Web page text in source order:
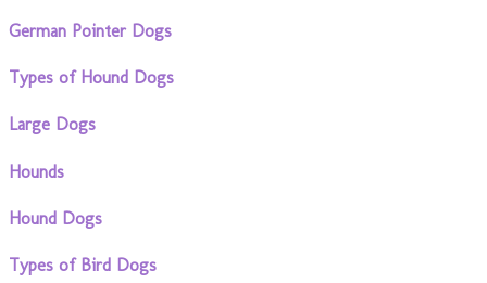
German Pointer Dogs
Types of Hound Dogs
Large Dogs
Hounds
Hound Dogs
Types of Bird Dogs